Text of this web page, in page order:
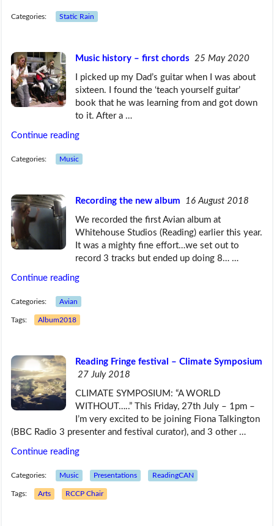
Categories: Static Rain
Music history – first chords 25 May 2020
I picked up my Dad’s guitar when I was about
sixteen. I found the ‘teach yourself guitar’
book that he was learning from and got down
to it. After a …
Continue reading
Categories: Music
Recording the new album 16 August 2018
We recorded the first Avian album at
Whitehouse Studios (Reading) earlier this year.
It was a mighty fine effort…we set out to
record 3 tracks but ended up doing 8… …
Continue reading
Categories: Avian
Tags: Album2018
Reading Fringe festival – Climate Symposium
27 July 2018
CLIMATE SYMPOSIUM: “A WORLD
WITHOUT…..” This Friday, 27th July – 1pm –
I’m very excited to be joining Fiona Talkington
(BBC Radio 3 presenter and festival curator), and 3 other …
Continue reading
Categories: Music Presentations ReadingCAN
Tags: Arts RCCP Chair